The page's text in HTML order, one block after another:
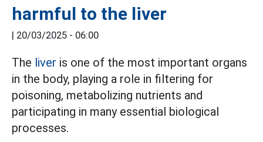
harmful to the liver
| 20/03/2025 - 06:00
The liver is one of the most important organs
in the body, playing a role in filtering for
poisoning, metabolizing nutrients and
participating in many essential biological
processes.